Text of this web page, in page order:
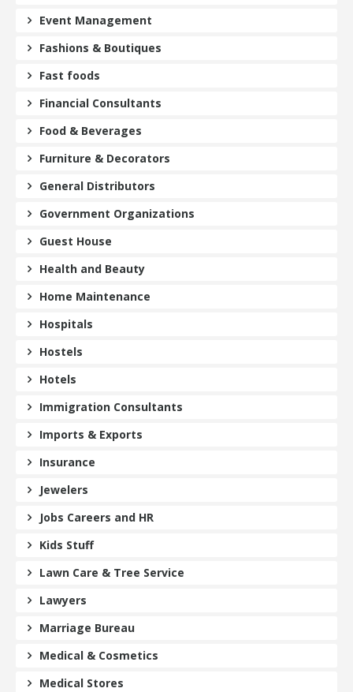
Event Management
Fashions & Boutiques
Fast foods
Financial Consultants
Food & Beverages
Furniture & Decorators
General Distributors
Government Organizations
Guest House
Health and Beauty
Home Maintenance
Hospitals
Hostels
Hotels
Immigration Consultants
Imports & Exports
Insurance
Jewelers
Jobs Careers and HR
Kids Stuff
Lawn Care & Tree Service
Lawyers
Marriage Bureau
Medical & Cosmetics
Medical Stores